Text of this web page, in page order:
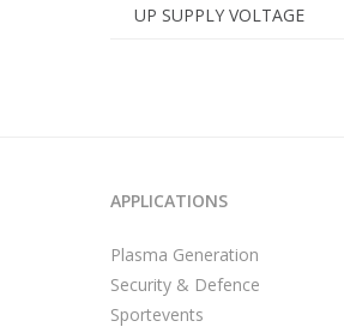
UP SUPPLY VOLTAGE
APPLICATIONS
Plasma Generation
Security & Defence
Sportevents